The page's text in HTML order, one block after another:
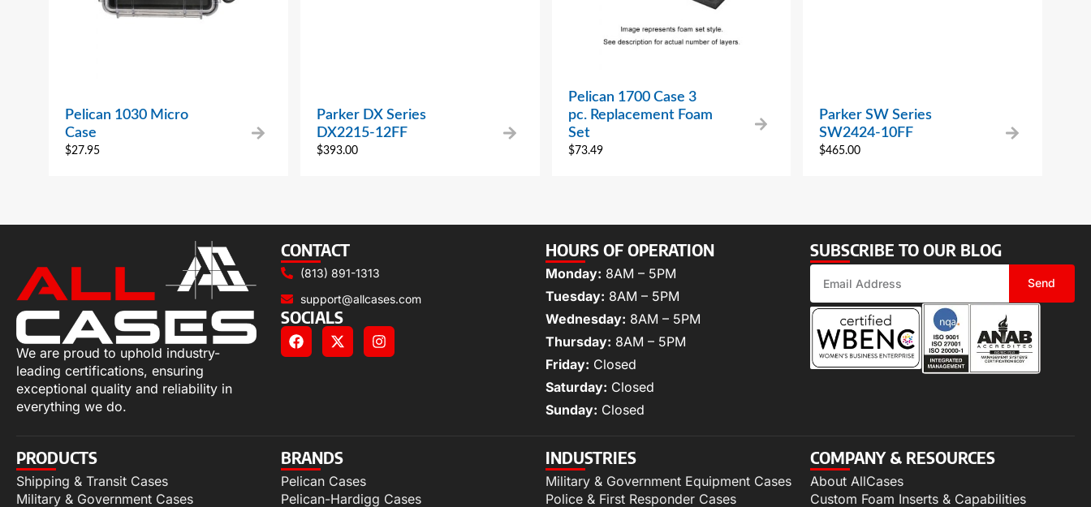
Pelican 1030 Micro
Case
$27.95
Parker DX Series
DX2215-12FF
$393.00
Pelican 1700 Case 3
pc. Replacement Foam
Set
$73.49
Parker SW Series
SW2424-10FF
$465.00
We are proud to uphold industry-
leading certifications, ensuring
exceptional quality and reliability in
everything we do.
CONTACT
(813) 891-1313
support@allcases.com
SOCIALS
HOURS OF OPERATION
Monday: 8AM – 5PM
Tuesday: 8AM – 5PM
Wednesday: 8AM – 5PM
Thursday: 8AM – 5PM
Friday: Closed
Saturday: Closed
Sunday: Closed
SUBSCRIBE TO OUR BLOG
Send
PRODUCTS
Shipping & Transit Cases
Military & Government Cases
BRANDS
Pelican Cases
Pelican-Hardigg Cases
INDUSTRIES
Military & Government Equipment Cases
Police & First Responder Cases
COMPANY & RESOURCES
About AllCases
Custom Foam Inserts & Capabilities